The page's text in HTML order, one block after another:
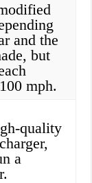
and the
but
mph.
quality
a